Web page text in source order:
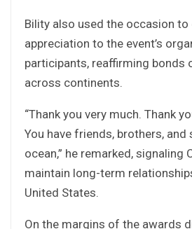
Bility also used the occasion to
appreciation to the event’s
participants, reaffirming bonds
across continents.
“Thank you very much. Thank
You have friends, brothers,
ocean,” he remarked, signaling
maintain long-term
United States.
On the margins of the awards